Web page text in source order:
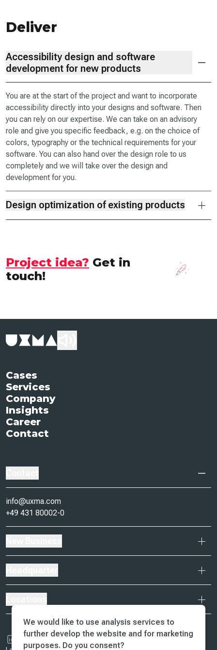
Deliver
Accessibility design and software
development for new products
You are at the start of the project and want to incorporate
accessibility directly into your designs and software. Then
you can rely on our expertise. We can take on an advisory
role and give you specific feedback, e.g. on the choice of
colors, typography or the technical requirements for your
software. You can also hand over the design role to us
completely and we will take over the design and
development for you.
Design optimization of existing products
Project idea? Get in
touch!
Cases
Services
Company
Insights
Career
Contact
info@uxma.com
+49 431 80002-0
We would like to use analysis services to
further develop the website and for marketing
purposes. Do you consent?